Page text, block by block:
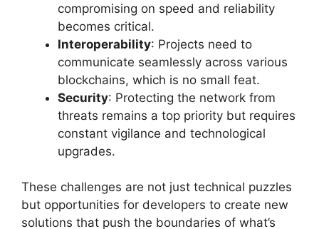
compromising on speed and reliability
becomes critical.
Interoperability: Projects need to
communicate seamlessly across various
blockchains, which is no small feat.
Security: Protecting the network from
threats remains a top priority but requires
constant vigilance and technological
upgrades.
These challenges are not just technical puzzles
but opportunities for developers to create new
solutions that push the boundaries of what’s